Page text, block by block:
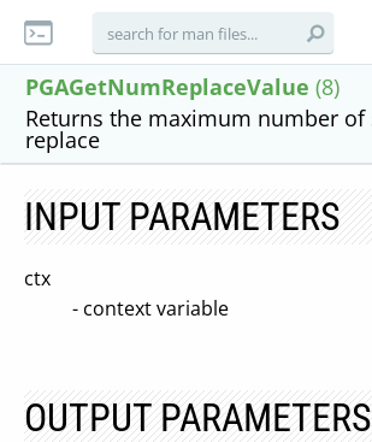
PGAGetNumReplaceValue (8)
Returns the maximum number of
replace
INPUT PARAMETERS
ctx
- context variable
OUTPUT PARAMETERS